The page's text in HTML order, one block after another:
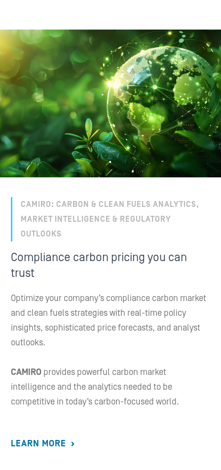
CAMIRO: CARBON & CLEAN FUELS ANALYTICS,
MARKET INTELLIGENCE & REGULATORY
OUTLOOKS
Compliance carbon pricing you can
trust
Optimize your company’s compliance carbon market
and clean fuels strategies with real-time policy
insights, sophisticated price forecasts, and analyst
outlooks.
CAMIRO provides powerful carbon market
intelligence and the analytics needed to be
competitive in today’s carbon-focused world.
LEARN MORE